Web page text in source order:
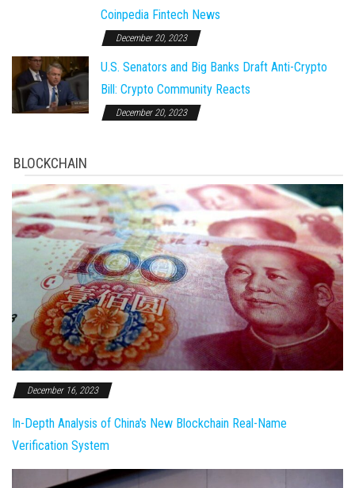
Coinpedia Fintech News
December 20, 2023
U.S. Senators and Big Banks Draft Anti-Crypto
Bill: Crypto Community Reacts
December 20, 2023
BLOCKCHAIN
December 16, 2023
In-Depth Analysis of China's New Blockchain Real-Name
Verification System